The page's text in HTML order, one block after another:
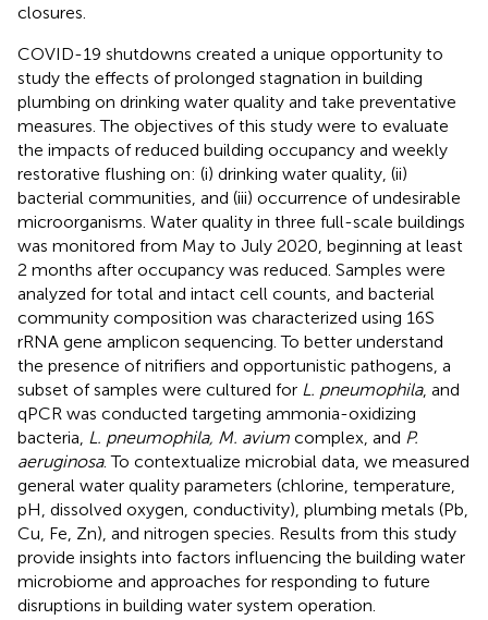
closures.
COVID-19 shutdowns created a unique opportunity to
study the effects of prolonged stagnation in building
plumbing on drinking water quality and take preventative
measures. The objectives of this study were to evaluate
the impacts of reduced building occupancy and weekly
restorative flushing on: (i) drinking water quality, (ii)
bacterial communities, and (iii) occurrence of undesirable
microorganisms. Water quality in three full-scale buildings
was monitored from May to July 2020, beginning at least
2 months after occupancy was reduced. Samples were
analyzed for total and intact cell counts, and bacterial
community composition was characterized using 16S
rRNA gene amplicon sequencing. To better understand
the presence of nitrifiers and opportunistic pathogens, a
subset of samples were cultured for L. pneumophila, and
qPCR was conducted targeting ammonia-oxidizing
bacteria, L. pneumophila, M. avium complex, and P.
aeruginosa. To contextualize microbial data, we measured
general water quality parameters (chlorine, temperature,
pH, dissolved oxygen, conductivity), plumbing metals (Pb,
Cu, Fe, Zn), and nitrogen species. Results from this study
provide insights into factors influencing the building water
microbiome and approaches for responding to future
disruptions in building water system operation.